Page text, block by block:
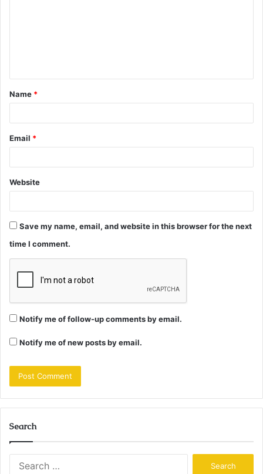
t
*
Name *
Email *
Website
Save my name, email, and website in this browser for the next
time I comment.
Notify me of follow-up comments by email.
Notify me of new posts by email.
Search